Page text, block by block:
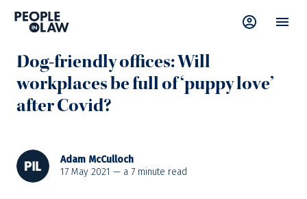
News—Wellbeing
Dog-friendly offices: Will
workplaces be full of ‘puppy love’
after Covid?
Adam McCulloch
17 May 2021 — a 7 minute read